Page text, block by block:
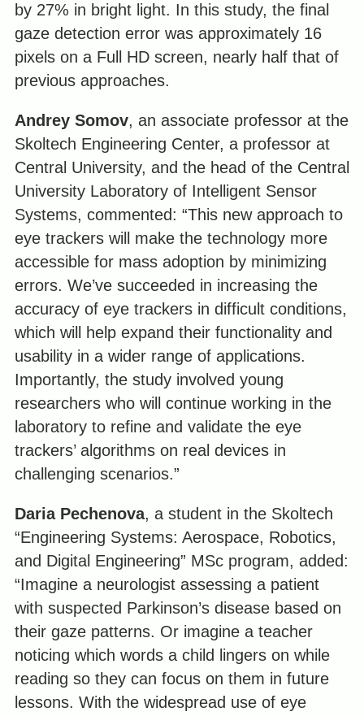
by 27% in bright light. In this study, the final
gaze detection error was approximately 16
pixels on a Full HD screen, nearly half that of
previous approaches.
Andrey Somov, an associate professor at the
Skoltech Engineering Center, a professor at
Central University, and the head of the Central
University Laboratory of Intelligent Sensor
Systems, commented: “This new approach to
eye trackers will make the technology more
accessible for mass adoption by minimizing
errors. We’ve succeeded in increasing the
accuracy of eye trackers in difficult conditions,
which will help expand their functionality and
usability in a wider range of applications.
Importantly, the study involved young
researchers who will continue working in the
laboratory to refine and validate the eye
trackers’ algorithms on real devices in
challenging scenarios.”
Daria Pechenova, a student in the Skoltech
“Engineering Systems: Aerospace, Robotics,
and Digital Engineering” MSc program, added:
“Imagine a neurologist assessing a patient
with suspected Parkinson’s disease based on
their gaze patterns. Or imagine a teacher
noticing which words a child lingers on while
reading so they can focus on them in future
lessons. With the widespread use of eye